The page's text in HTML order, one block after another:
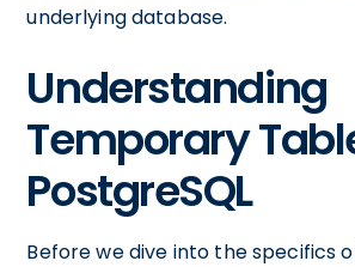
underlying database.
Understanding
Temporary
PostgreSQL
Before we dive into the specifics